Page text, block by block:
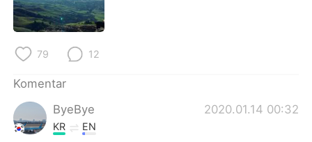
79 12
Komentar
ByeBye
2020.01.14 00:32
KR EN